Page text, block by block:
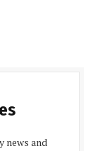
news and